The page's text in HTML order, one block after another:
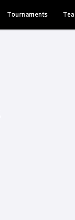
Tournaments